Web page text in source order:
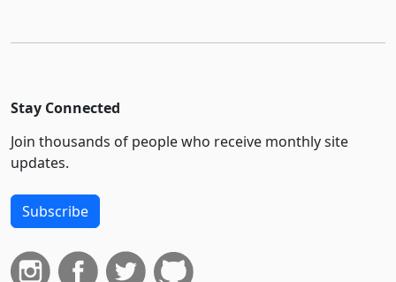
Stay Connected
Join thousands of people who receive monthly site
updates.
Subscribe